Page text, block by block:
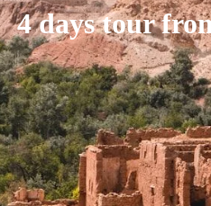
4 days tour